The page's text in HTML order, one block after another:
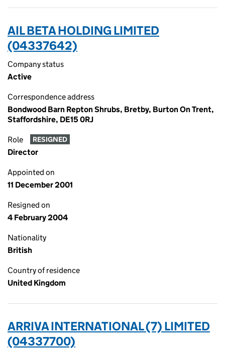
AIL BETA HOLDING LIMITED
(04337642)
Company status
Active
Correspondence address
Bondwood Barn Repton Shrubs, Bretby, Burton On Trent,
Staffordshire, DE15 0RJ
Role RESIGNED
Director
Appointed on
11 December 2001
Resigned on
4 February 2004
Nationality
British
Country of residence
United Kingdom
ARRIVA INTERNATIONAL (7) LIMITED
(04337700)